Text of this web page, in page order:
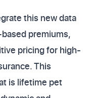
this new data
premiums,
pricing for high-
This
is lifetime pet